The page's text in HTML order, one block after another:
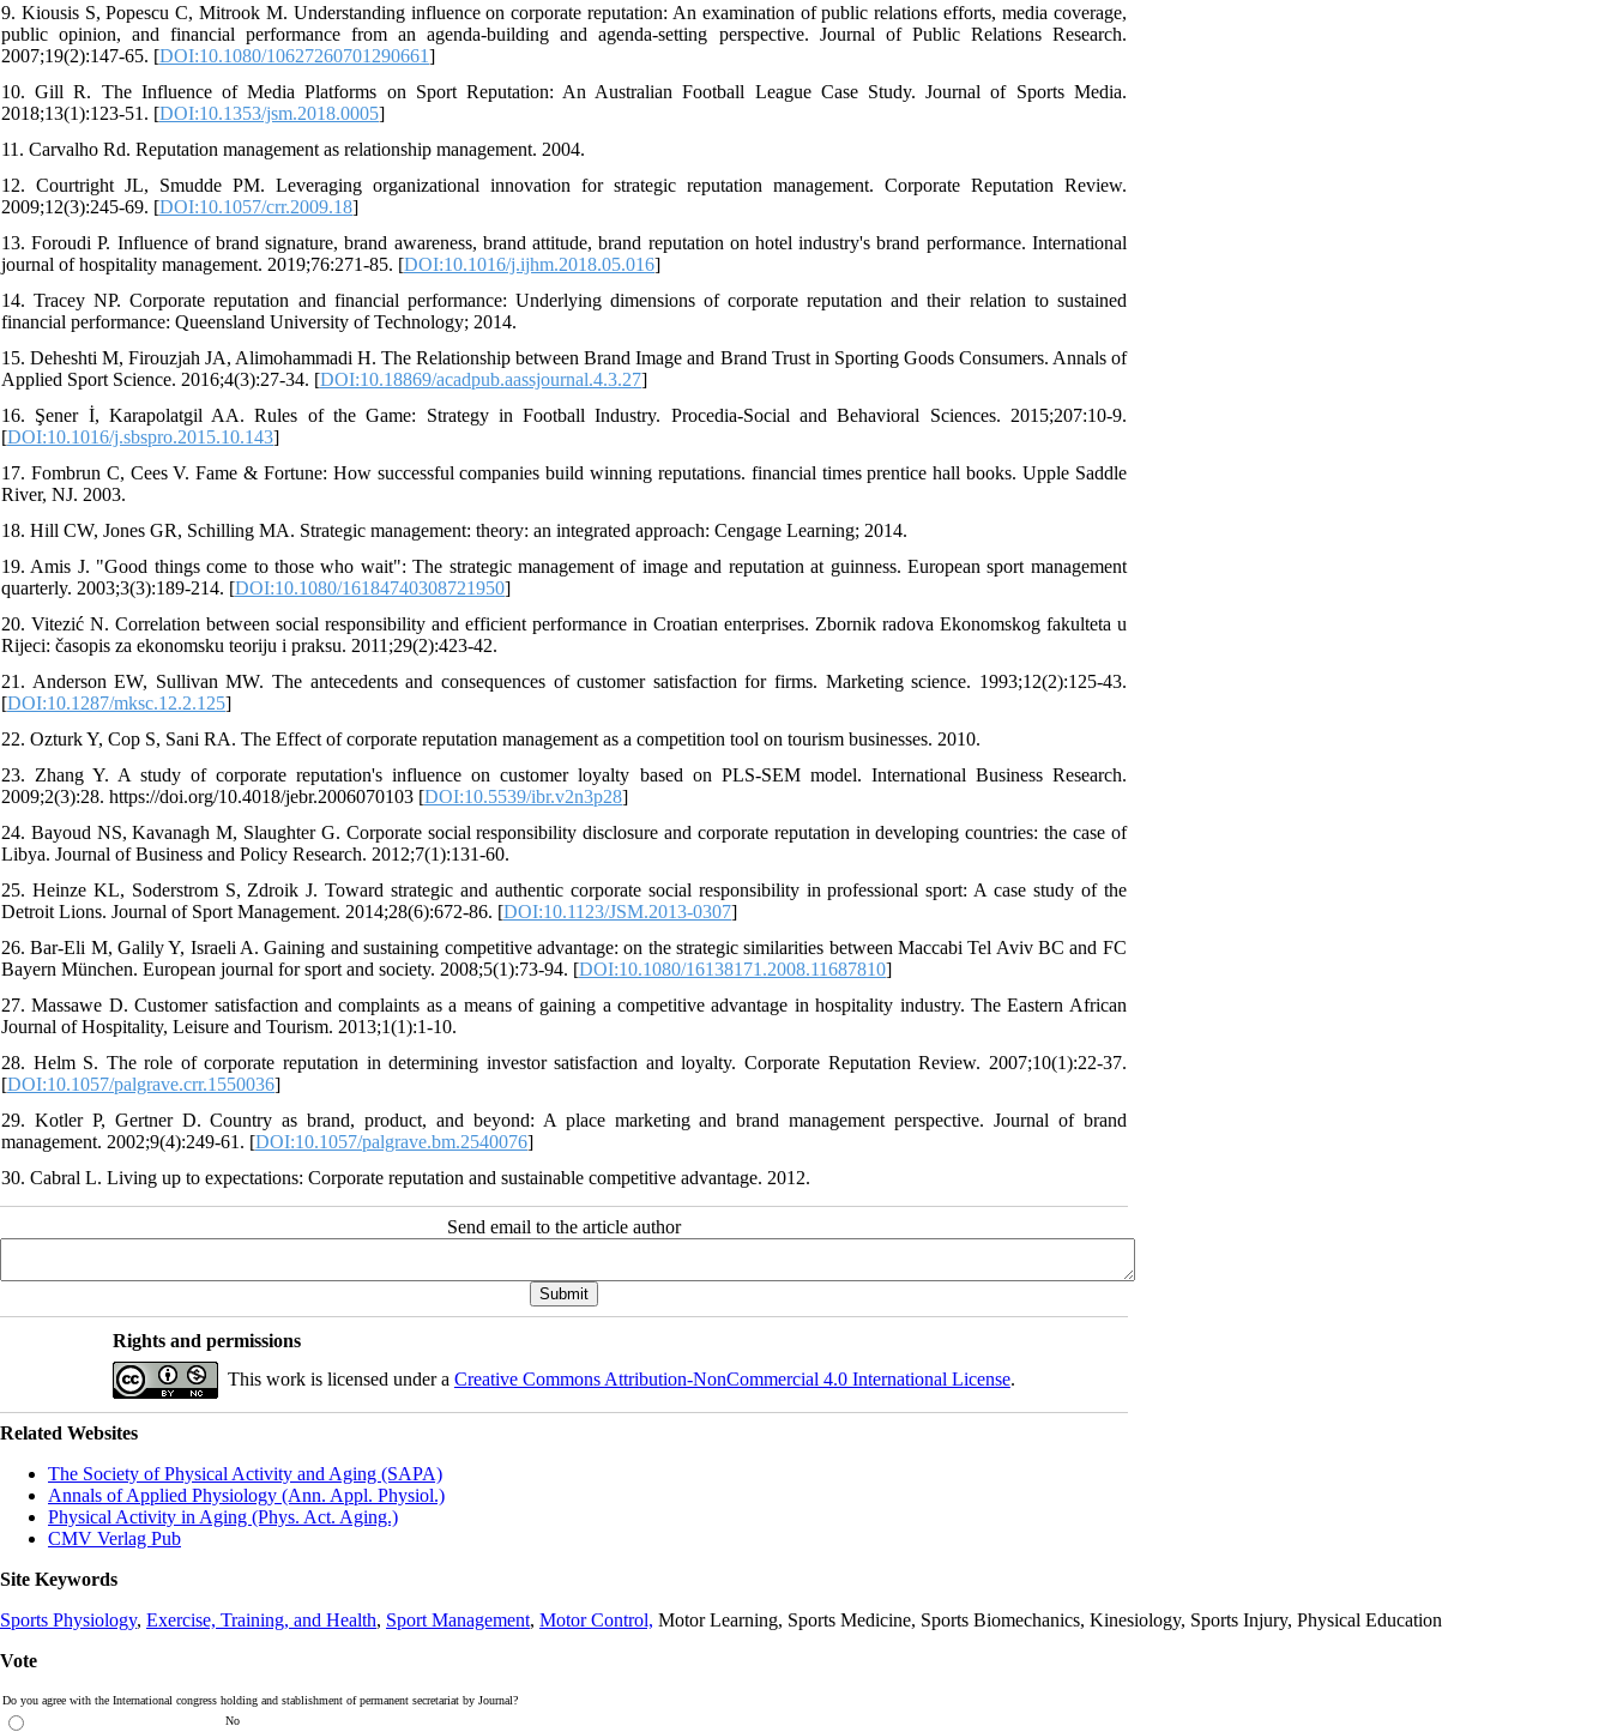
9. Kiousis S, Popescu C, Mitrook M. Understanding influence on corporate reputation: An examination of public relations efforts, media coverage,
public opinion, and financial performance from an agenda-building and agenda-setting perspective. Journal of Public Relations Research.
2007;19(2):147-65. [DOI:10.1080/10627260701290661]
10. Gill R. The Influence of Media Platforms on Sport Reputation: An Australian Football League Case Study. Journal of Sports Media.
2018;13(1):123-51. [DOI:10.1353/jsm.2018.0005]
11. Carvalho Rd. Reputation management as relationship management. 2004.
12. Courtright JL, Smudde PM. Leveraging organizational innovation for strategic reputation management. Corporate Reputation Review.
2009;12(3):245-69. [DOI:10.1057/crr.2009.18]
13. Foroudi P. Influence of brand signature, brand awareness, brand attitude, brand reputation on hotel industry's brand performance. International
journal of hospitality management. 2019;76:271-85. [DOI:10.1016/j.ijhm.2018.05.016]
14. Tracey NP. Corporate reputation and financial performance: Underlying dimensions of corporate reputation and their relation to sustained
financial performance: Queensland University of Technology; 2014.
15. Deheshti M, Firouzjah JA, Alimohammadi H. The Relationship between Brand Image and Brand Trust in Sporting Goods Consumers. Annals of
Applied Sport Science. 2016;4(3):27-34. [DOI:10.18869/acadpub.aassjournal.4.3.27]
16. Şener İ, Karapolatgil AA. Rules of the Game: Strategy in Football Industry. Procedia-Social and Behavioral Sciences. 2015;207:10-9.
[DOI:10.1016/j.sbspro.2015.10.143]
17. Fombrun C, Cees V. Fame & Fortune: How successful companies build winning reputations. financial times prentice hall books. Upple Saddle
River, NJ. 2003.
18. Hill CW, Jones GR, Schilling MA. Strategic management: theory: an integrated approach: Cengage Learning; 2014.
19. Amis J. "Good things come to those who wait": The strategic management of image and reputation at guinness. European sport management
quarterly. 2003;3(3):189-214. [DOI:10.1080/16184740308721950]
20. Vitezić N. Correlation between social responsibility and efficient performance in Croatian enterprises. Zbornik radova Ekonomskog fakulteta u
Rijeci: časopis za ekonomsku teoriju i praksu. 2011;29(2):423-42.
21. Anderson EW, Sullivan MW. The antecedents and consequences of customer satisfaction for firms. Marketing science. 1993;12(2):125-43.
[DOI:10.1287/mksc.12.2.125]
22. Ozturk Y, Cop S, Sani RA. The Effect of corporate reputation management as a competition tool on tourism businesses. 2010.
23. Zhang Y. A study of corporate reputation's influence on customer loyalty based on PLS-SEM model. International Business Research.
2009;2(3):28. https://doi.org/10.4018/jebr.2006070103 [DOI:10.5539/ibr.v2n3p28]
24. Bayoud NS, Kavanagh M, Slaughter G. Corporate social responsibility disclosure and corporate reputation in developing countries: the case of
Libya. Journal of Business and Policy Research. 2012;7(1):131-60.
25. Heinze KL, Soderstrom S, Zdroik J. Toward strategic and authentic corporate social responsibility in professional sport: A case study of the
Detroit Lions. Journal of Sport Management. 2014;28(6):672-86. [DOI:10.1123/JSM.2013-0307]
26. Bar-Eli M, Galily Y, Israeli A. Gaining and sustaining competitive advantage: on the strategic similarities between Maccabi Tel Aviv BC and FC
Bayern München. European journal for sport and society. 2008;5(1):73-94. [DOI:10.1080/16138171.2008.11687810]
27. Massawe D. Customer satisfaction and complaints as a means of gaining a competitive advantage in hospitality industry. The Eastern African
Journal of Hospitality, Leisure and Tourism. 2013;1(1):1-10.
28. Helm S. The role of corporate reputation in determining investor satisfaction and loyalty. Corporate Reputation Review. 2007;10(1):22-37.
[DOI:10.1057/palgrave.crr.1550036]
29. Kotler P, Gertner D. Country as brand, product, and beyond: A place marketing and brand management perspective. Journal of brand
management. 2002;9(4):249-61. [DOI:10.1057/palgrave.bm.2540076]
30. Cabral L. Living up to expectations: Corporate reputation and sustainable competitive advantage. 2012.
Send email to the article author
Rights and permissions
This work is licensed under a Creative Commons Attribution-NonCommercial 4.0 International License.
Related Websites
The Society of Physical Activity and Aging (SAPA)
Annals of Applied Physiology (Ann. Appl. Physiol.)
Physical Activity in Aging (Phys. Act. Aging.)
CMV Verlag Pub
Site Keywords
Sports Physiology, Exercise, Training, and Health, Sport Management, Motor Control, Motor Learning, Sports Medicine, Sports Biomechanics, Kinesiology, Sports Injury, Physical Education
Vote
Do you agree with the International congress holding and stablishment of permanent secretariat by Journal?
No